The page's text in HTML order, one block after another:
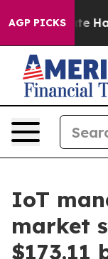
AGP PICKS
to Abate
IoT
market
$173.11